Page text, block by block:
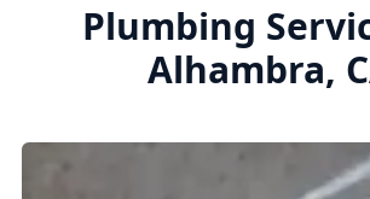
Plumbing
Alhambra,